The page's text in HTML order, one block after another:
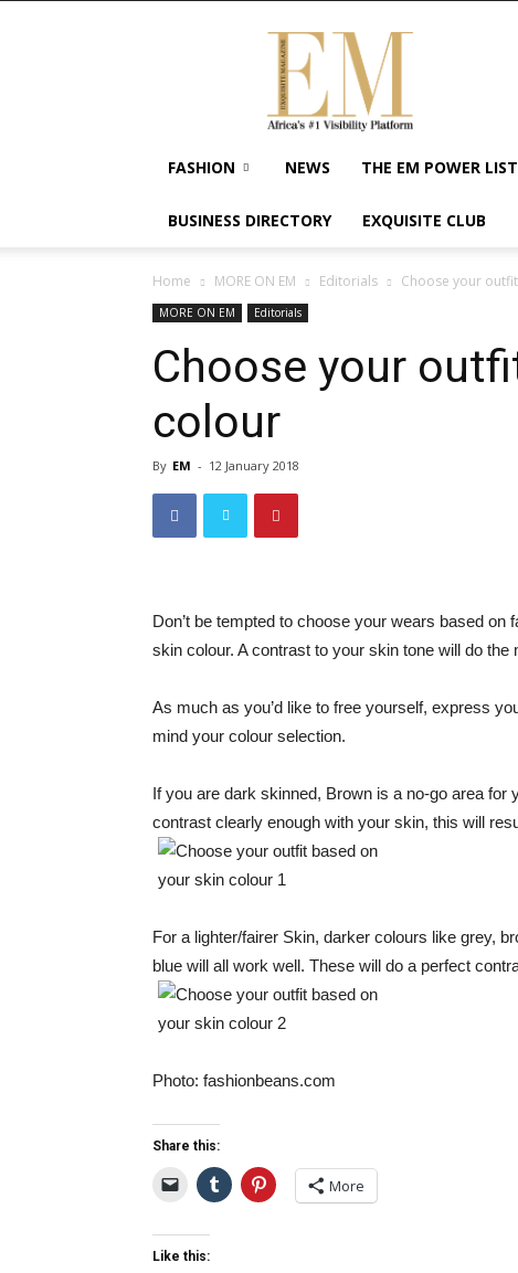
Exquisite
Magazine
Africa's
#1
Visibility
Wellness
Enterpreneurship
FASHION NEWS THE EM POWER LIST
BUSINESS DIRECTORY EXQUISITE CLUB
Home MORE ON EM Editorials Choose your
MORE ON EM Editorials
Choose your
colour
By EM - 12 January 2018
Don’t be tempted to choose your wears based
skin colour. A contrast to your skin tone will do the
As much as you’d like to free yourself, express
mind your colour selection.
If you are dark skinned, Brown is a no-go area for
contrast clearly enough with your skin, this will
For a lighter/fairer Skin, darker colours like grey,
blue will all work well. These will do a perfect
Photo: fashionbeans.com
Share this:
More
Like this: